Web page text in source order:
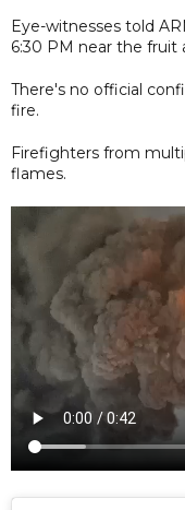
Eye-witnesses told
6:30 PM near the
There's no official
fire.
Firefighters from
flames.